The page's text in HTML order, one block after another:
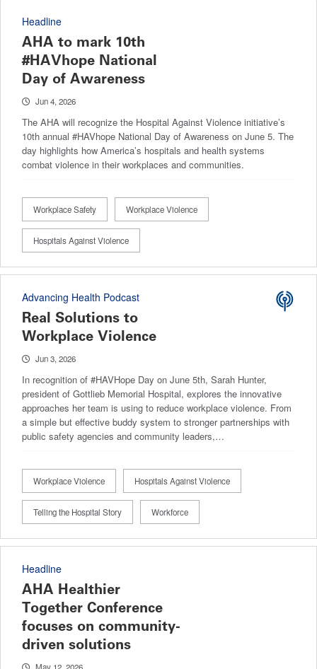
Headline
AHA to mark 10th
#HAVhope National
Day of Awareness
Jun 4, 2026
The AHA will recognize the Hospital Against Violence initiative’s
10th annual #HAVhope National Day of Awareness on June 5. The
day highlights how America’s hospitals and health systems
combat violence in their workplaces and communities.
Workplace Safety Workplace Violence
Hospitals Against Violence
Advancing Health Podcast
Real Solutions to
Workplace Violence
Jun 3, 2026
In recognition of #HAVHope Day on June 5th, Sarah Hunter,
president of Gottlieb Memorial Hospital, explores the innovative
approaches her team is using to reduce workplace violence. From
a simple but effective buddy system to stronger partnerships with
public safety agencies and community leaders,…
Workplace Violence Hospitals Against Violence
Telling the Hospital Story Workforce
Headline
AHA Healthier
Together Conference
focuses on community-
driven solutions